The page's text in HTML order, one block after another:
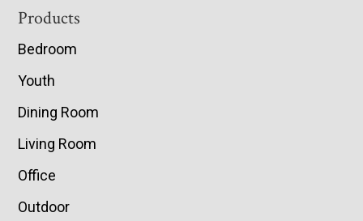
Footer
Products
Bedroom
Youth
Dining Room
Living Room
Office
Outdoor